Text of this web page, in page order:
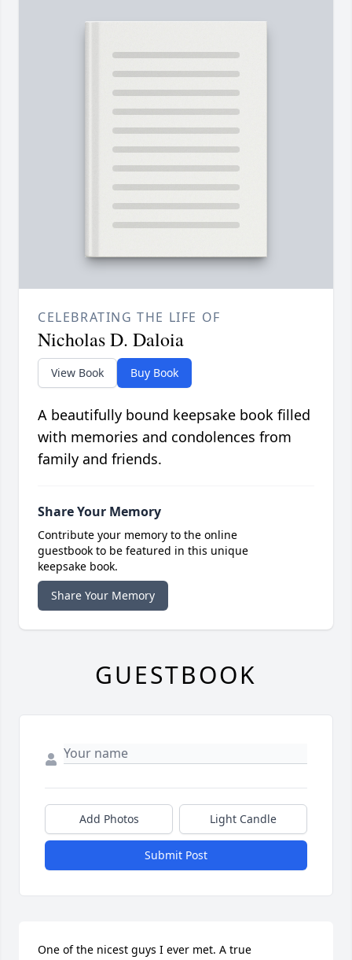
CELEBRATING THE LIFE OF
Nicholas D. Daloia
View Book Buy Book
A beautifully bound keepsake book filled
with memories and condolences from
family and friends.
Share Your Memory
Contribute your memory to the online
guestbook to be featured in this unique
keepsake book.
Share Your Memory
GUESTBOOK
Add Photos Light Candle
Submit Post
One of the nicest guys I ever met. A true